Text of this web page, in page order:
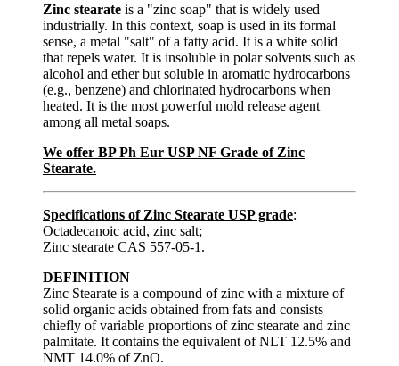
Zinc stearate is a "zinc soap" that is widely used
industrially. In this context, soap is used in its formal
sense, a metal "salt" of a fatty acid. It is a white solid
that repels water. It is insoluble in polar solvents such as
alcohol and ether but soluble in aromatic hydrocarbons
(e.g., benzene) and chlorinated hydrocarbons when
heated. It is the most powerful mold release agent
among all metal soaps.
We offer BP Ph Eur USP NF Grade of Zinc
Stearate.
Specifications of Zinc Stearate USP grade:
Octadecanoic acid, zinc salt;
Zinc stearate CAS 557-05-1.
DEFINITION
Zinc Stearate is a compound of zinc with a mixture of
solid organic acids obtained from fats and consists
chiefly of variable proportions of zinc stearate and zinc
palmitate. It contains the equivalent of NLT 12.5% and
NMT 14.0% of ZnO.